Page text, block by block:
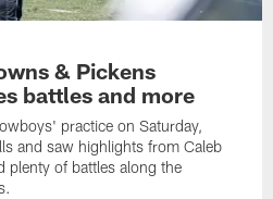
& Pickens
battles and more
practice on Saturday,
and saw highlights from Caleb
plenty of battles along the